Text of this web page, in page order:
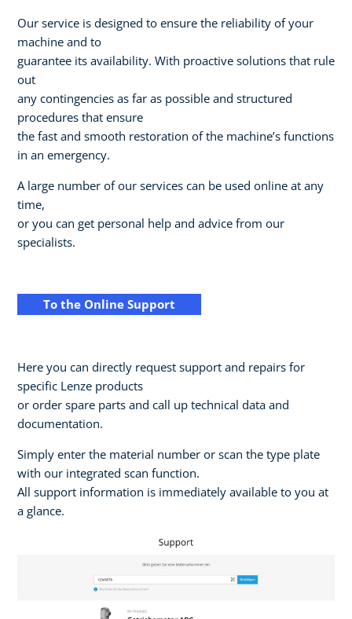
Our service is designed to ensure the reliability of your
machine and to
guarantee its availability. With proactive solutions that rule
out
any contingencies as far as possible and structured
procedures that ensure
the fast and smooth restoration of the machine’s functions
in an emergency.
A large number of our services can be used online at any
time,
or you can get personal help and advice from our
specialists.
To the Online Support
Here you can directly request support and repairs for
specific Lenze products
or order spare parts and call up technical data and
documentation.
Simply enter the material number or scan the type plate
with our integrated scan function.
All support information is immediately available to you at
a glance.